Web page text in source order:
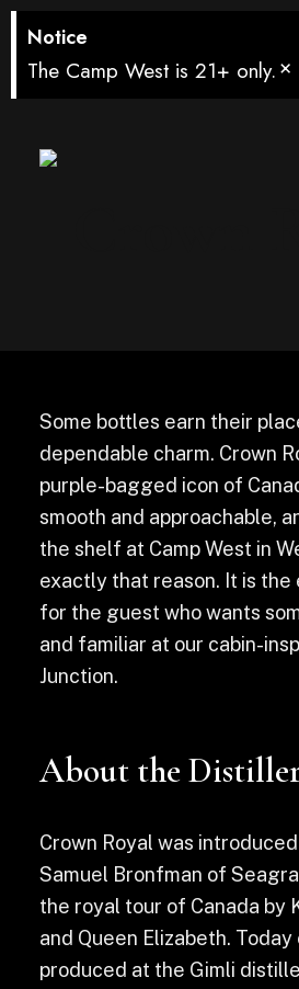
Notice
The Camp West is 21+ only. ×
Some bottles earn their
dependable charm. Crown
purple-bagged icon of
smooth and approachable,
the shelf at Camp West in
exactly that reason. It is the
for the guest who wants
and familiar at our cabin-
Junction.
About the
Crown Royal was
Samuel Bronfman of
the royal tour of Canada by
and Queen Elizabeth.
produced at the Gimli